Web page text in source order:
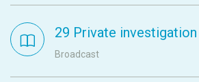
29 Private
Broadcast